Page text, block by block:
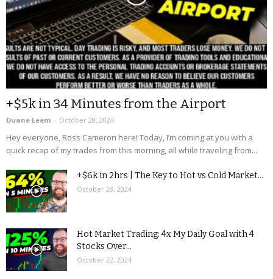
+$5k in 34 Minutes from the Airport
Duane Leem - October 28, 2024
Hey everyone, Ross Cameron here! Today, I’m coming at you with a
quick recap of my trades from this morning, all while traveling from...
+$6k in 2hrs | The Key to Hot vs Cold Market...
October 28, 2024
Hot Market Trading: 4x My Daily Goal with 4
Stocks Over...
October 22, 2024